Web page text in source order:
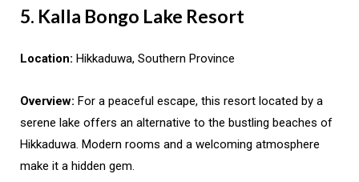
5. Kalla Bongo Lake Resort
Location: Hikkaduwa, Southern Province
Overview: For a peaceful escape, this resort located by a
serene lake offers an alternative to the bustling beaches of
Hikkaduwa. Modern rooms and a welcoming atmosphere
make it a hidden gem.